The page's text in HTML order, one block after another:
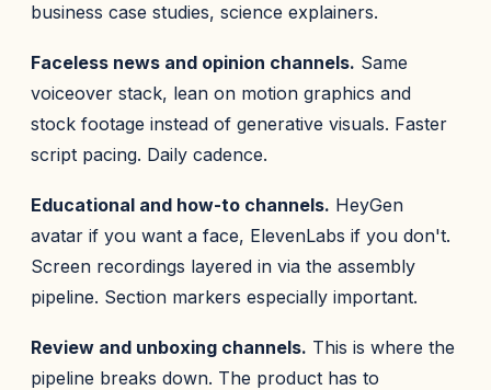
business case studies, science explainers.
Faceless news and opinion channels. Same
voiceover stack, lean on motion graphics and
stock footage instead of generative visuals. Faster
script pacing. Daily cadence.
Educational and how-to channels. HeyGen
avatar if you want a face, ElevenLabs if you don't.
Screen recordings layered in via the assembly
pipeline. Section markers especially important.
Review and unboxing channels. This is where the
pipeline breaks down. The product has to